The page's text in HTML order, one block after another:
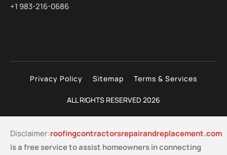
+1 983-216-0686
ALL RIGHTS RESERVED 2026
Privacy Policy Sitemap Terms & Services
Disclaimer:roofingcontractorsrepairandreplacement.com
is a free serviceto assist homeowners in connecting